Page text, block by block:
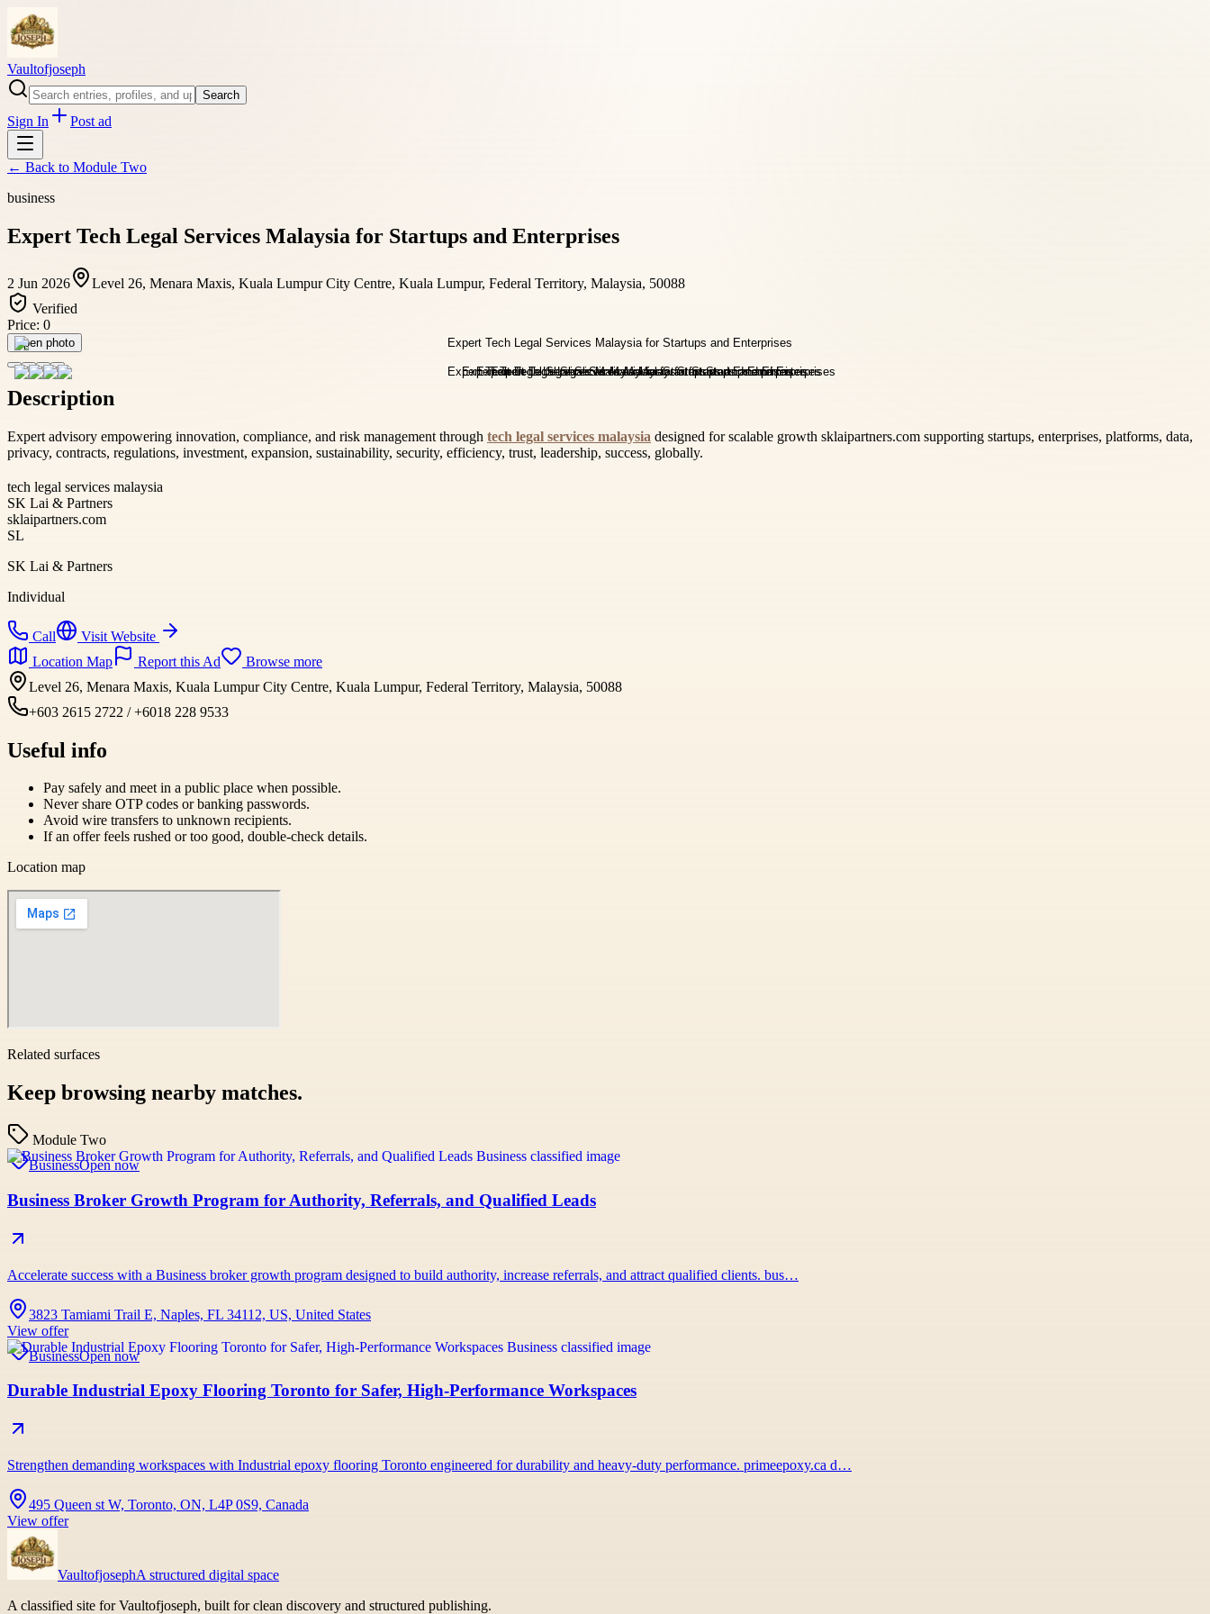
Vaultofjoseph
Search
Sign In Post ad
← Back to Module Two
business
Expert Tech Legal Services Malaysia for Startups and Enterprises
2 Jun 2026
Level 26, Menara Maxis, Kuala Lumpur City Centre, Kuala Lumpur, Federal Territory, Malaysia, 50088
Verified
Price: 0
Open photo
Description
Expert advisory empowering innovation, compliance, and risk management through tech legal services malaysia designed for scalable growth sklaipartners.com supporting startups, enterprises, platforms, data,
privacy, contracts, regulations, investment, expansion, sustainability, security, efficiency, trust, leadership, success, globally.
tech legal services malaysia
SK Lai & Partners
sklaipartners.com
SL
SK Lai & Partners
Individual
Call
Visit Website
Location Map
Report this Ad
Browse more
Level 26, Menara Maxis, Kuala Lumpur City Centre, Kuala Lumpur, Federal Territory, Malaysia, 50088
+603 2615 2722 / +6018 228 9533
Useful info
Pay safely and meet in a public place when possible.
Never share OTP codes or banking passwords.
Avoid wire transfers to unknown recipients.
If an offer feels rushed or too good, double-check details.
Location map
Related surfaces
Keep browsing nearby matches.
Module Two
BusinessOpen now
Business Broker Growth Program for Authority, Referrals, and Qualified Leads
Accelerate success with a Business broker growth program designed to build authority, increase referrals, and attract qualified clients. bus…
3823 Tamiami Trail E, Naples, FL 34112, US, United States
View offer
BusinessOpen now
Durable Industrial Epoxy Flooring Toronto for Safer, High-Performance Workspaces
Strengthen demanding workspaces with Industrial epoxy flooring Toronto engineered for durability and heavy-duty performance. primeepoxy.ca d…
495 Queen st W, Toronto, ON, L4P 0S9, Canada
View offer
VaultofjosephA structured digital space
A classified site for Vaultofjoseph, built for clean discovery and structured publishing.